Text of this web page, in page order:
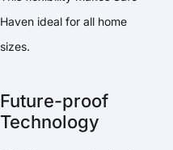
Haven ideal for all home
sizes.
Future-proof
Technology